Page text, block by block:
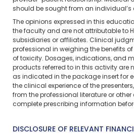
should be sought from an individual’s
The opinions expressed in this
the faculty and are not attributable to
subsidiaries or affiliates. Clinical
professional in weighing the benefits
of toxicity. Dosages, indications, and
products referred to in this activity are
as indicated in the package insert for
the clinical experience of the
from the professional literature or
complete prescribing information
DISCLOSURE OF RELEVANT